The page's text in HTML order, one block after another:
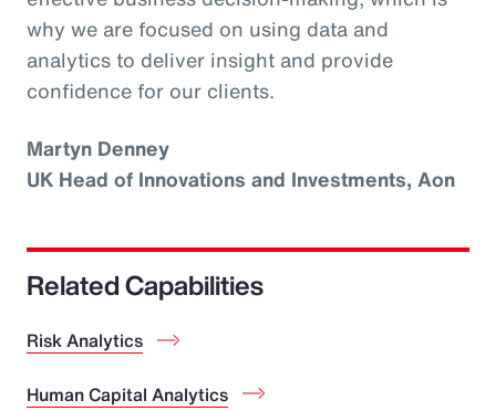
why we are focused on using data and
analytics to deliver insight and provide
confidence for our clients.
Martyn Denney
UK Head of Innovations and Investments, Aon
Related Capabilities
Risk Analytics
Human Capital Analytics